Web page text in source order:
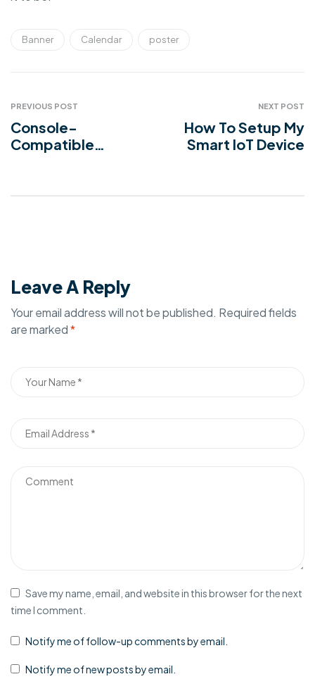
Banner Calendar poster
PREVIOUS POST
Console-
Compatible
NEXT POST
How To Setup My
Smart IoT Device
Leave A Reply
Your email address will not be published. Required fields
are marked*
Save my name, email, and website in this browser for the next
time I comment.
Notify me of follow-up comments by email.
Notify me of new posts by email.